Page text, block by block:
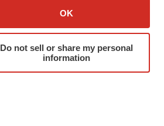
OK
Do not sell or share my personal
information
Advertise
Submit a Press Release